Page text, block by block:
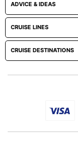
ADVICE & IDEAS
CRUISE LINES
CRUISE DESTINATIONS